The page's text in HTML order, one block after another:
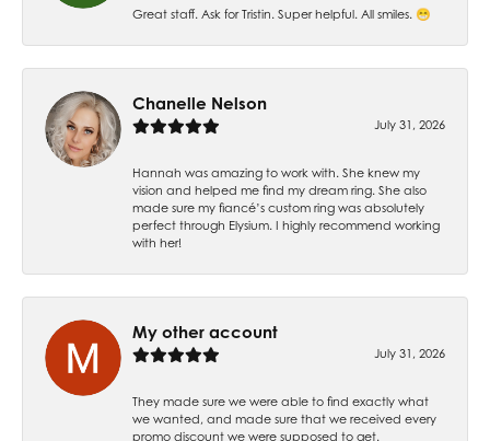
Great staff. Ask for Tristin. Super helpful. All smiles. 😁
Chanelle Nelson
July 31, 2026
Hannah was amazing to work with. She knew my
vision and helped me find my dream ring. She also
made sure my fiancé’s custom ring was absolutely
perfect through Elysium. I highly recommend working
with her!
My other account
July 31, 2026
They made sure we were able to find exactly what
we wanted, and made sure that we received every
promo discount we were supposed to get.